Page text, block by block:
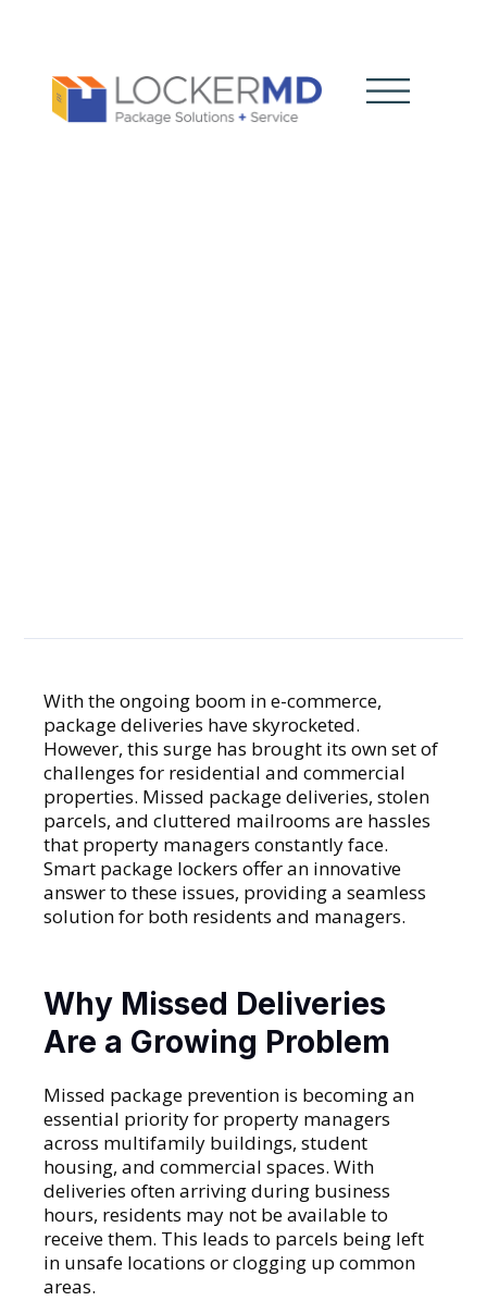
Missed
Deliveries
With the ongoing boom in e-commerce,
package deliveries have skyrocketed.
However, this surge has brought its own set of
challenges for residential and commercial
properties. Missed package deliveries, stolen
parcels, and cluttered mailrooms are hassles
that property managers constantly face.
Smart package lockers offer an innovative
answer to these issues, providing a seamless
solution for both residents and managers.
Why Missed Deliveries
Are a Growing Problem
Missed package prevention is becoming an
essential priority for property managers
across multifamily buildings, student
housing, and commercial spaces. With
deliveries often arriving during business
hours, residents may not be available to
receive them. This leads to parcels being left
in unsafe locations or clogging up common
areas.